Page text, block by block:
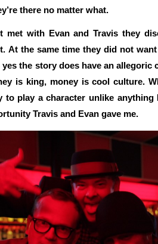
there no matter what.
met with Evan and Travis they
At the same time they did not
the story does have an allegoric
is king, money is cool culture.
to play a character unlike anything
Travis and Evan gave me.